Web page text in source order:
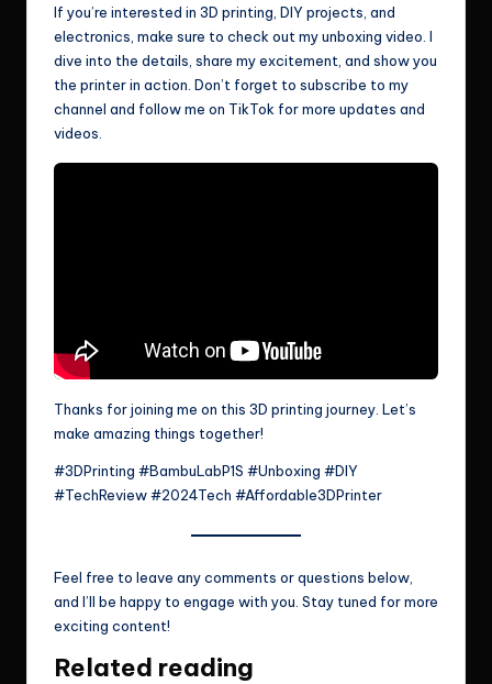
If you’re interested in 3D printing, DIY projects, and
electronics, make sure to check out my unboxing video. I
dive into the details, share my excitement, and show you
the printer in action. Don’t forget to subscribe to my
channel and follow me on TikTok for more updates and
videos.
Thanks for joining me on this 3D printing journey. Let’s
make amazing things together!
#3DPrinting #BambuLabP1S #Unboxing #DIY
#TechReview #2024Tech #Affordable3DPrinter
Feel free to leave any comments or questions below,
and I’ll be happy to engage with you. Stay tuned for more
exciting content!
Related reading